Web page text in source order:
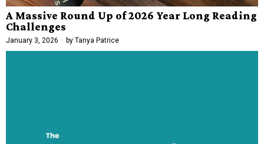
A Massive Round Up of 2026 Year Long Reading
Challenges
January 3, 2026 by Tanya Patrice